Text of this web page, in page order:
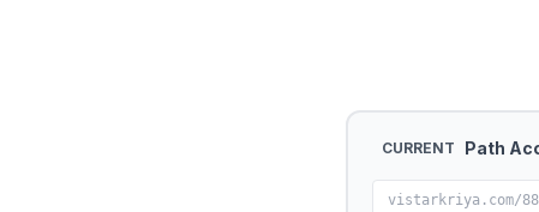
CURRENT Path
vistarkriya.com/